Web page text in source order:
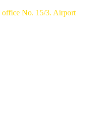
office No. 15/3. Airport